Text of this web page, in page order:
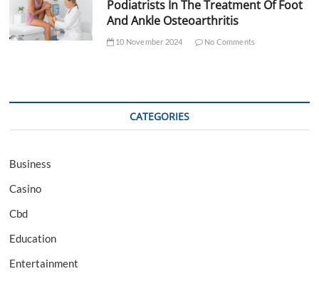
Podiatrists In The Treatment Of Foot
And Ankle Osteoarthritis
10 November 2024 No Comments
CATEGORIES
Business
Casino
Cbd
Education
Entertainment